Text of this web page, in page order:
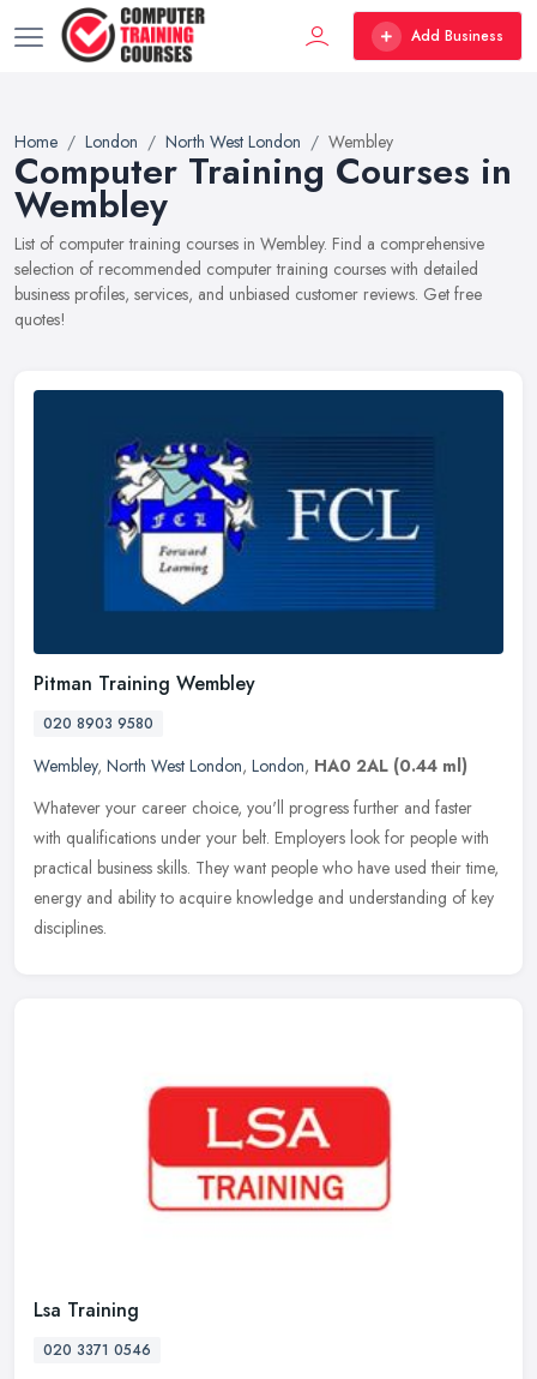
Add Business
Home London North West London Wembley
Computer Training Courses in
Wembley
List of computer training courses in Wembley. Find a comprehensive
selection of recommended computer training courses with detailed
business profiles, services, and unbiased customer reviews. Get free
quotes!
Pitman Training Wembley
020 8903 9580
Wembley, North West London, London, HA0 2AL (0.44 ml)
Whatever your career choice, you'll progress further and faster
with qualifications under your belt. Employers look for people with
practical business skills. They want people who have used their time,
energy and ability to acquire knowledge and understanding of key
disciplines.
Lsa Training
020 3371 0546